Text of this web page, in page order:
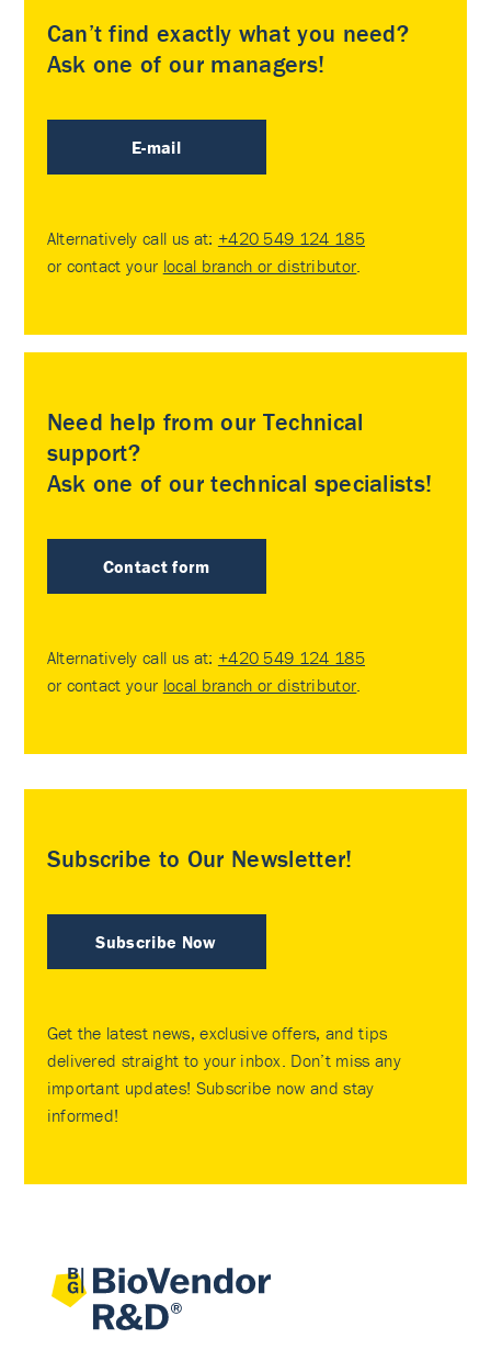
Can’t find exactly what you need?
Ask one of our managers!
E-mail
Alternatively call us at: +420 549 124 185
or contact your local branch or distributor
Need help from our Technical
support?
Ask one of our technical specialists!
Contact form
Alternatively call us at: +420 549 124 185
or contact your local branch or distributor
Subscribe to Our Newsletter!
Subscribe Now
Get the latest news, exclusive offers, and tips
delivered straight to your inbox. Don’t miss any
important updates! Subscribe now and stay
informed!